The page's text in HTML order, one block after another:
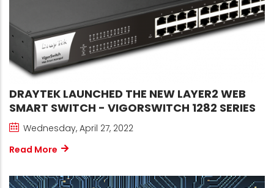
DRAYTEK LAUNCHED THE NEW LAYER2 WEB
SMART SWITCH - VIGORSWITCH 1282 SERIES
Wednesday, April 27, 2022
Read More